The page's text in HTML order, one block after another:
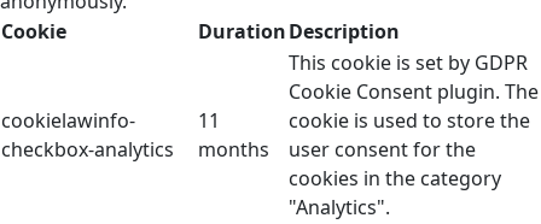
Cookie
DurationDescription
cookielawinfo-
checkbox-analytics
11
months
This cookie is set by GDPR
Cookie Consent plugin. The
cookie is used to store the
user consent for the
cookies in the category
"Analytics".